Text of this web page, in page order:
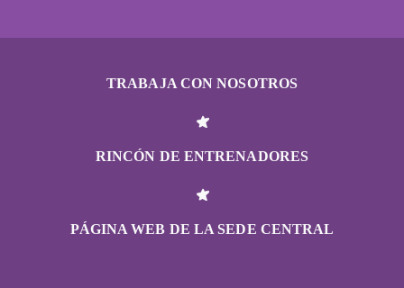
TRABAJA CON NOSOTROS
RINCÓN DE ENTRENADORES
PÁGINA WEB DE LA SEDE CENTRAL